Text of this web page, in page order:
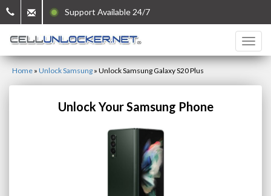
Support Available 24/7
Home » Unlock Samsung » Unlock Samsung Galaxy S20 Plus
Unlock Your Samsung Phone